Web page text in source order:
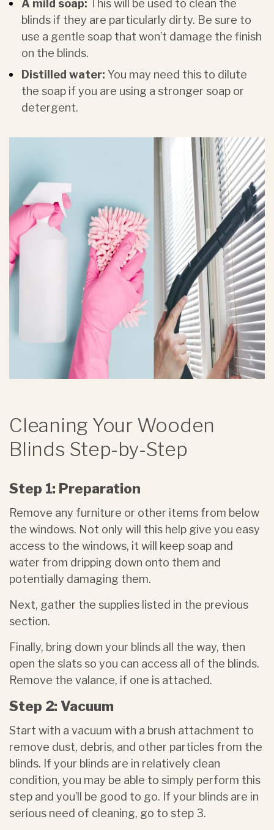
A mild soap: This will be used to clean the
blinds if they are particularly dirty. Be sure to
use a gentle soap that won’t damage the finish
on the blinds.
Distilled water: You may need this to dilute
the soap if you are using a stronger soap or
detergent.
Cleaning Your Wooden
Blinds Step-by-Step
Step 1: Preparation
Remove any furniture or other items from below
the windows. Not only will this help give you easy
access to the windows, it will keep soap and
water from dripping down onto them and
potentially damaging them.
Next, gather the supplies listed in the previous
section.
Finally, bring down your blinds all the way, then
open the slats so you can access all of the blinds.
Remove the valance, if one is attached.
Step 2: Vacuum
Start with a vacuum with a brush attachment to
remove dust, debris, and other particles from the
blinds. If your blinds are in relatively clean
condition, you may be able to simply perform this
step and you’ll be good to go. If your blinds are in
serious need of cleaning, go to step 3.